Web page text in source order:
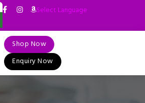
Select Language
▼
Shop Now
Enquiry Now